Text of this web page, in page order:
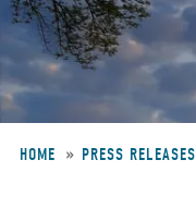
HOME PRESS RELEASES